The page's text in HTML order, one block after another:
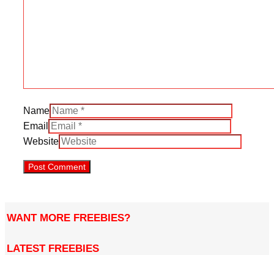
Name
Email
Website
WANT MORE FREEBIES?
LATEST FREEBIES